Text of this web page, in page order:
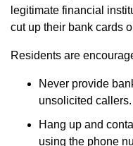
legitimate financial
cut up their bank cards
Residents are
Never provide
unsolicited callers.
Hang up and
using the phone